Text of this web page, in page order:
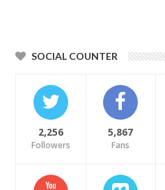
SOCIAL COUNTER
2,256
Followers
5,867
Fans